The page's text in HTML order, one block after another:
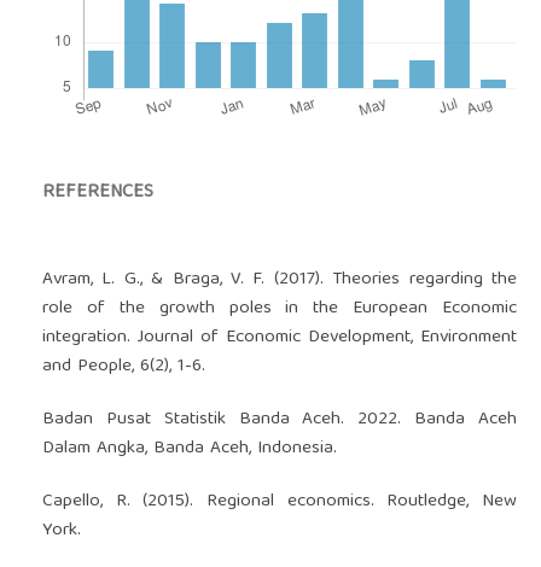
REFERENCES
Avram, L. G., & Braga, V. F. (2017). Theories regarding the
role of the growth poles in the European Economic
integration. Journal of Economic Development, Environment
and People, 6(2), 1-6.
Badan Pusat Statistik Banda Aceh. 2022. Banda Aceh
Dalam Angka, Banda Aceh, Indonesia.
Capello, R. (2015). Regional economics. Routledge, New
York.